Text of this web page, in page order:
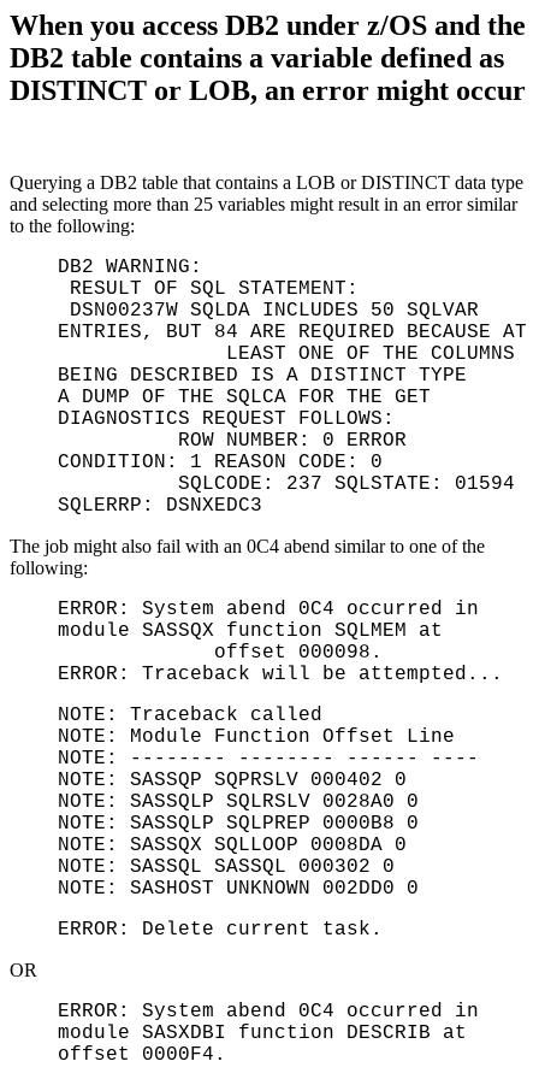
When you access DB2 under z/OS and the
DB2 table contains a variable defined as
DISTINCT or LOB, an error might occur
Querying a DB2 table that contains a LOB or DISTINCT data type
and selecting more than 25 variables might result in an error similar
to the following:
DB2 WARNING:
RESULT OF SQL STATEMENT:
DSN00237W SQLDA INCLUDES 50 SQLVAR
ENTRIES, BUT 84 ARE REQUIRED BECAUSE AT
LEAST ONE OF THE COLUMNS
BEING DESCRIBED IS A DISTINCT TYPE
A DUMP OF THE SQLCA FOR THE GET
DIAGNOSTICS REQUEST FOLLOWS:
ROW NUMBER: 0 ERROR
CONDITION: 1 REASON CODE: 0
SQLCODE: 237 SQLSTATE: 01594
SQLERRP: DSNXEDC3
The job might also fail with an 0C4 abend similar to one of the
following:
ERROR: System abend 0C4 occurred in
module SASSQX function SQLMEM at
offset 000098.
ERROR: Traceback will be attempted...
NOTE: Traceback called
NOTE: Module Function Offset Line
NOTE: -------- -------- ------ ----
NOTE: SASSQP SQPRSLV 000402 0
NOTE: SASSQLP SQLRSLV 0028A0 0
NOTE: SASSQLP SQLPREP 0000B8 0
NOTE: SASSQX SQLLOOP 0008DA 0
NOTE: SASSQL SASSQL 000302 0
NOTE: SASHOST UNKNOWN 002DD0 0
ERROR: Delete current task.
OR
ERROR: System abend 0C4 occurred in
module SASXDBI function DESCRIB at
offset 0000F4.